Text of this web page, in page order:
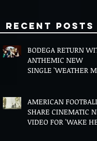
Recent Posts
BODEGA RETURN
ANTHEMIC NEW
SINGLE 'WEATHER
AMERICAN
SHARE CINEMATIC
VIDEO FOR 'WAKE